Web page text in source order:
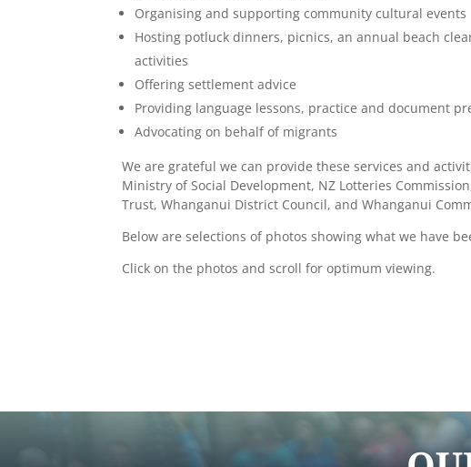
Organising and supporting community cultural events
Hosting potluck dinners, picnics, an annual beach
activities
Offering settlement advice
Providing language lessons, practice and document
Advocating on behalf of migrants
We are grateful we can provide these services and
Ministry of Social Development, NZ Lotteries
Trust, Whanganui District Council, and Whanganui
Below are selections of photos showing what we have
Click on the photos and scroll for optimum viewing.